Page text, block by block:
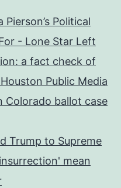
Political
- Lone Star Left
a fact check of
Public Media
Colorado ballot case
Trump to Supreme
mean